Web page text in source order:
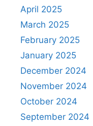
April 2025
March 2025
February 2025
January 2025
December 2024
November 2024
October 2024
September 2024